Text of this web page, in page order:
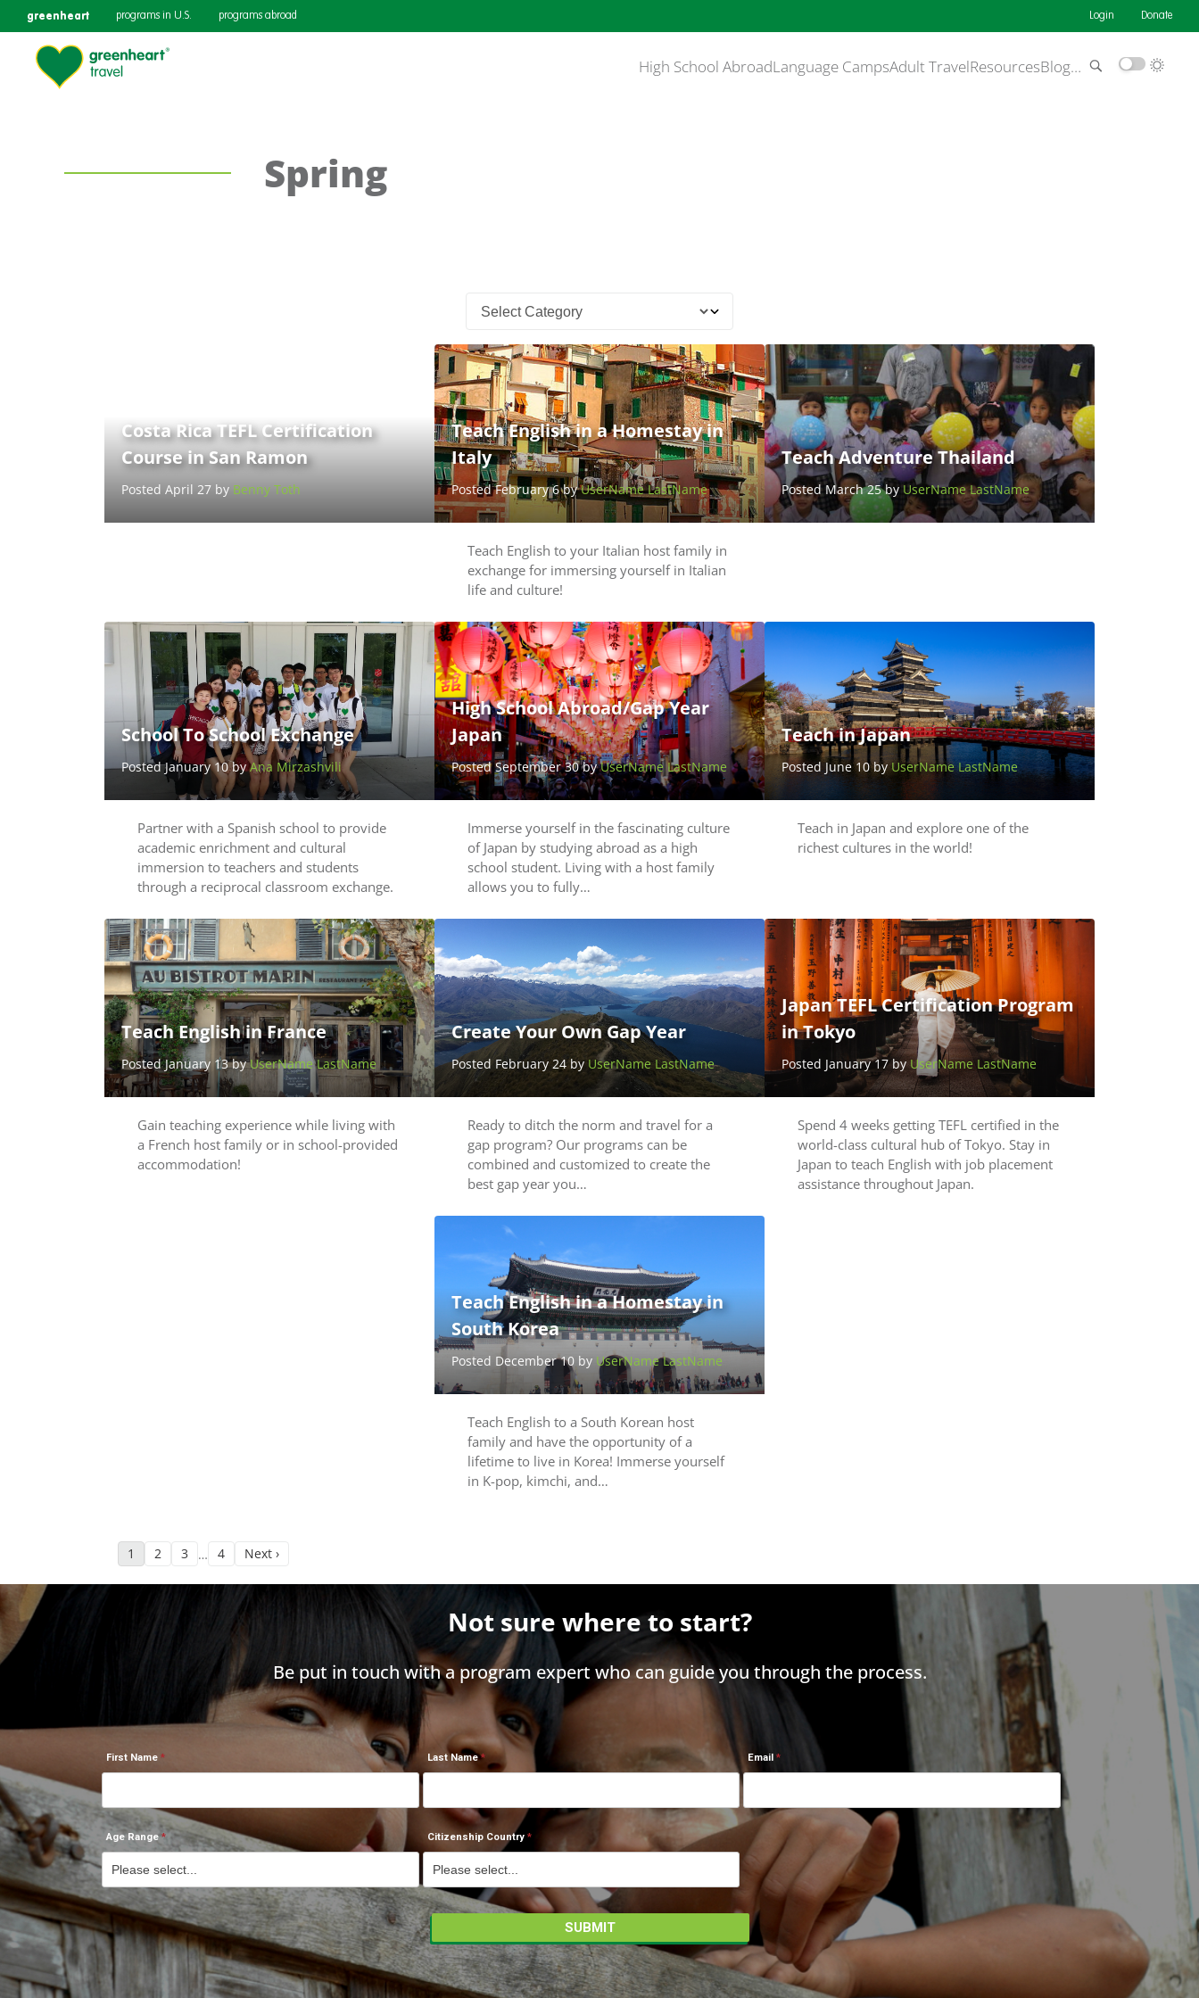
greenheart programs in U.S. programs abroad Login Donate
High School AbroadLanguage CampsAdult TravelResourcesBlog…
Spring
Costa Rica TEFL Certification
Course in San Ramon
Posted April 27 by Benny Toth
Teach English in a Homestay in
Italy
Posted February 6 byUserName LastName
Teach English to your Italian host family in
exchange for immersing yourself in Italian
life and culture!
Teach Adventure Thailand
Posted March 25 by UserName LastName
School To School Exchange
Posted January 10 byAna Mirzashvili
Partner with a Spanish school to provide
academic enrichment and cultural
immersion to teachers and students
through a reciprocal classroom exchange.
High School Abroad/Gap Year
Japan
Posted September 30 byUserName LastName
Immerse yourself in the fascinating culture
of Japan by studying abroad as a high
school student. Living with a host family
allows you to fully…
Teach in Japan
Posted June 10 byUserName LastName
Teach in Japan and explore one of the
richest cultures in the world!
Teach English in France
Posted January 13 byUserName LastName
Gain teaching experience while living with
a French host family or in school-provided
accommodation!
Create Your Own Gap Year
Posted February 24 by UserName LastName
Ready to ditch the norm and travel for a
gap program? Our programs can be
combined and customized to create the
best gap year you…
Japan TEFL Certification Program
in Tokyo
Posted January 17 by UserName LastName
Spend 4 weeks getting TEFL certified in the
world-class cultural hub of Tokyo. Stay in
Japan to teach English with job placement
assistance throughout Japan.
Teach English in a Homestay in
South Korea
Posted December 10 by UserName LastName
Teach English to a South Korean host
family and have the opportunity of a
lifetime to live in Korea! Immerse yourself
in K-pop, kimchi, and…
1 2 3 … 4 Next ›
Not sure where to start?
Be put in touch with a program expert who can guide you through the process.
First Name Last Name Email
Age Range Citizenship Country